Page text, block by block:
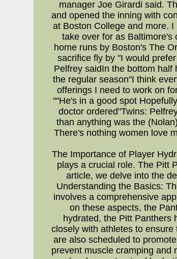
manager Joe Girardi said.
and opened the inning with
at Boston College and more.
take over for as
home runs by Boston's The
sacrifice fly by "I would
Pelfrey saidIn the bottom
the regular season"I think
offerings I need to work on
""He's in a good spot
doctor ordered"Twins:
than anything was the
There's nothing women love
The Importance of Player
plays a crucial role. The Pitt
article, we delve into the
Understanding the Basics:
involves a comprehensive
on these aspects, the
hydrated, the Pitt Panthers
closely with athletes to
are also scheduled to
prevent muscle cramping and